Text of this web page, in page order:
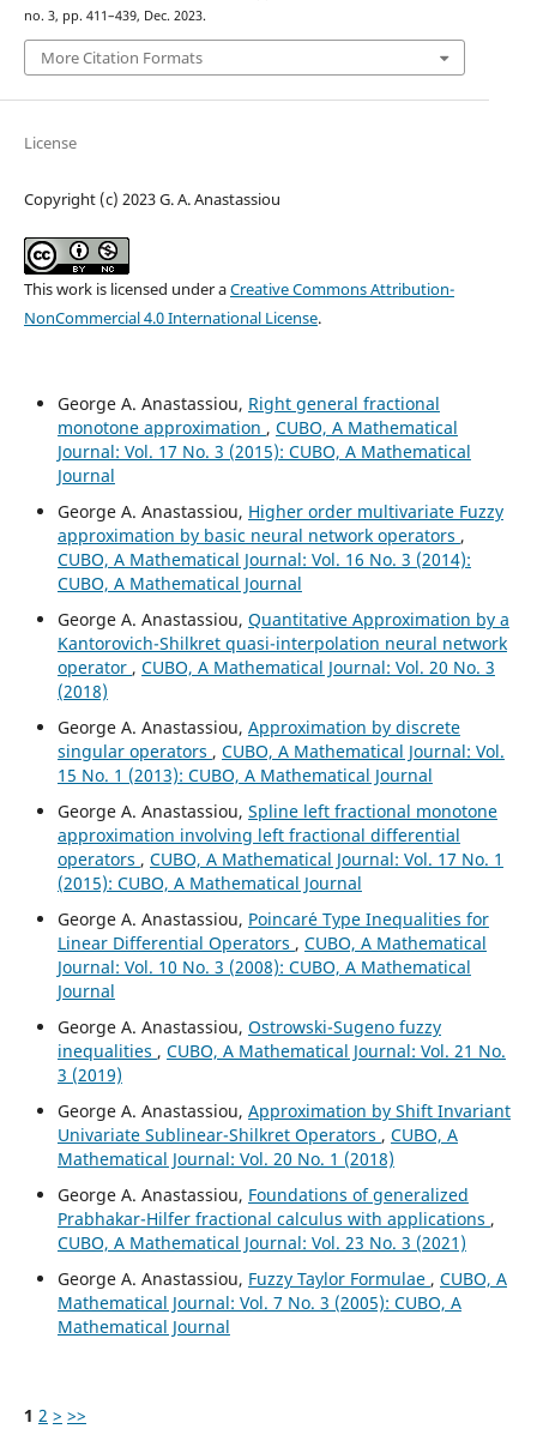
no. 3, pp. 411–439, Dec. 2023.
More Citation Formats
License
Copyright (c) 2023 G. A. Anastassiou
This work is licensed under aCreative Commons Attribution-
NonCommercial 4.0 International License.
George A. Anastassiou, Right general fractional
monotone approximation , CUBO, A Mathematical
Journal: Vol. 17 No. 3 (2015): CUBO, A Mathematical
Journal
George A. Anastassiou, Higher order multivariate Fuzzy
approximation by basic neural network operators ,
CUBO, A Mathematical Journal: Vol. 16 No. 3 (2014):
CUBO, A Mathematical Journal
George A. Anastassiou, Quantitative Approximation by a
Kantorovich-Shilkret quasi-interpolation neural network
operator , CUBO, A Mathematical Journal: Vol. 20 No. 3
(2018)
George A. Anastassiou, Approximation by discrete
singular operators , CUBO, A Mathematical Journal: Vol.
15 No. 1 (2013): CUBO, A Mathematical Journal
George A. Anastassiou, Spline left fractional monotone
approximation involving left fractional differential
operators , CUBO, A Mathematical Journal: Vol. 17 No. 1
(2015): CUBO, A Mathematical Journal
George A. Anastassiou, Poincar´e Type Inequalities for
Linear Differential Operators , CUBO, A Mathematical
Journal: Vol. 10 No. 3 (2008): CUBO, A Mathematical
Journal
George A. Anastassiou, Ostrowski-Sugeno fuzzy
inequalities , CUBO, A Mathematical Journal: Vol. 21 No.
3 (2019)
George A. Anastassiou, Approximation by Shift Invariant
Univariate Sublinear-Shilkret Operators , CUBO, A
Mathematical Journal: Vol. 20 No. 1 (2018)
George A. Anastassiou, Foundations of generalized
Prabhakar-Hilfer fractional calculus with applications ,
CUBO, A Mathematical Journal: Vol. 23 No. 3 (2021)
George A. Anastassiou, Fuzzy Taylor Formulae , CUBO, A
Mathematical Journal: Vol. 7 No. 3 (2005): CUBO, A
Mathematical Journal
1 2 > >>